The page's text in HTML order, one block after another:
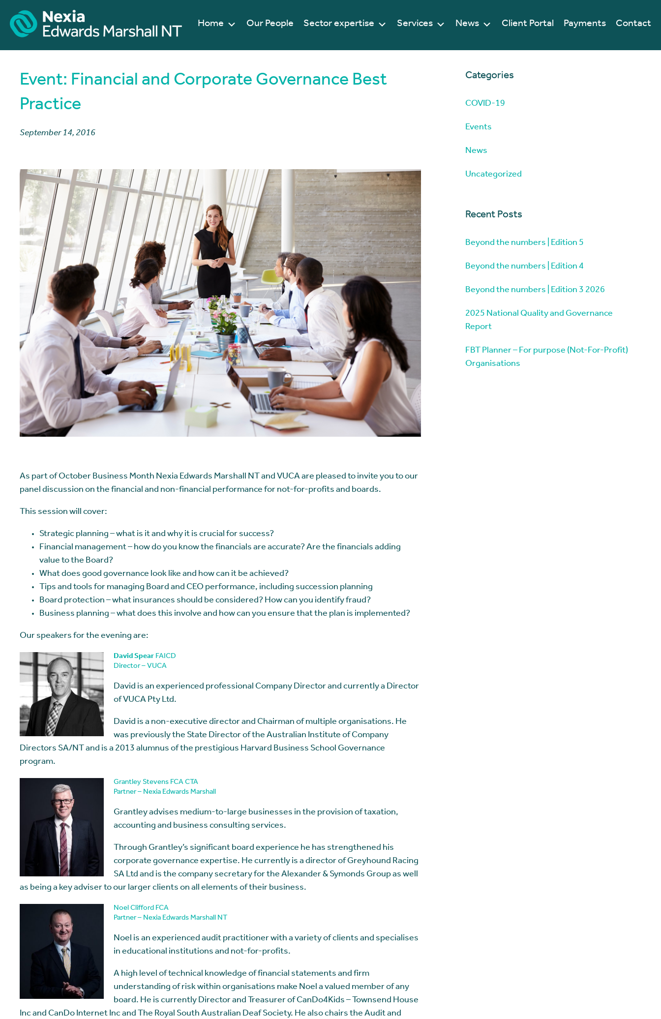
Contact
Payments
Client Portal
News
Services
Sector expertise
Our People
Home
Event: Financial and Corporate Governance Best
Practice
September 14, 2016
As part of October Business Month Nexia Edwards Marshall NT and VUCA are pleased to invite you to our
panel discussion on the financial and non-financial performance for not-for-profits and boards.
This session will cover:
Strategic planning – what is it and why it is crucial for success?
Financial management – how do you know the financials are accurate? Are the financials adding
value to the Board?
What does good governance look like and how can it be achieved?
Tips and tools for managing Board and CEO performance, including succession planning
Board protection – what insurances should be considered? How can you identify fraud?
Business planning – what does this involve and how can you ensure that the plan is implemented?
Our speakers for the evening are:
David SpearFAICD
Director – VUCA
David is an experienced professional Company Director and currently a Director
of VUCA Pty Ltd.
David is a non-executive director and Chairman of multiple organisations. He
was previously the State Director of the Australian Institute of Company
Directors SA/NT and is a 2013 alumnus of the prestigious Harvard Business School Governance
program.
Grantley Stevens FCA CTA
Partner – Nexia Edwards Marshall
Grantley advises medium-to-large businesses in the provision of taxation,
accounting and business consulting services.
Through Grantley’s significant board experience he has strengthened his
corporate governance expertise. He currently is a director of Greyhound Racing
SA Ltd and is the company secretary for the Alexander & Symonds Group as well
as being a key adviser to our larger clients on all elements of their business.
Noel Clifford FCA
Partner – Nexia Edwards Marshall NT
Noel is an experienced audit practitioner with a variety of clients and specialises
in educational institutions and not-for-profits.
A high level of technical knowledge of financial statements and firm
understanding of risk within organisations make Noel a valued member of any
board. He is currently Director and Treasurer of CanDo4Kids – Townsend House
Inc and CanDo Internet Inc and The Royal South Australian Deaf Society. He also chairs the Audit and
Categories
COVID-19
Events
News
Uncategorized
Recent Posts
Beyond the numbers | Edition 5
Beyond the numbers | Edition 4
Beyond the numbers | Edition 3 2026
2025 National Quality and Governance
Report
FBT Planner – For purpose (Not-For-Profit)
Organisations